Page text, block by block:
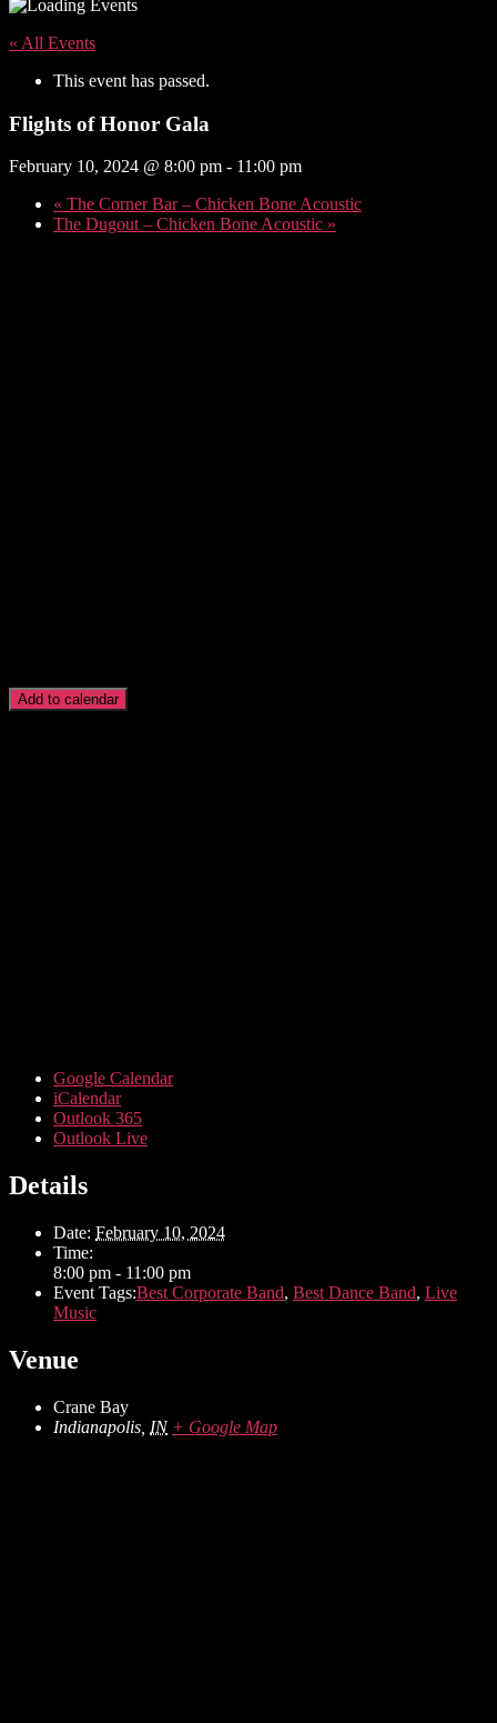
« All Events
This event has passed.
Flights of Honor Gala
February 10, 2024 @ 8:00 pm - 11:00 pm
« The Corner Bar – Chicken Bone Acoustic
The Dugout – Chicken Bone Acoustic »
Add to calendar
Google Calendar
iCalendar
Outlook 365
Outlook Live
Details
Date: February 10, 2024
Time:
8:00 pm - 11:00 pm
Event Tags:Best Corporate Band, Best Dance Band, Live
Music
Venue
Crane Bay
Indianapolis IN + Google Map